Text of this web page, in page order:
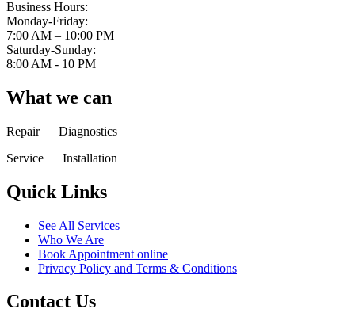
Business Hours:
Monday-Friday:
7:00 AM – 10:00 PM
Saturday-Sunday:
8:00 AM - 10 PM
What we can
Repair Diagnostics
Service Installation
Quick Links
See All Services
Who We Are
Book Appointment online
Privacy Policy and Terms & Conditions
Contact Us